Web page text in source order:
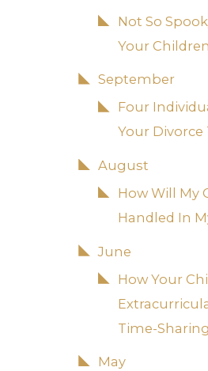
Not So
Your Children
September
Four
Your Divorce
August
How Will My
Handled In
June
How Your
Time-
May